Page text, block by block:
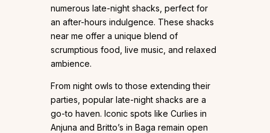
numerous late-night shacks, perfect for
an after-hours indulgence. These shacks
near me offer a unique blend of
scrumptious food, live music, and relaxed
ambience.
From night owls to those extending their
parties, popular late-night shacks are a
go-to haven. Iconic spots like Curlies in
Anjuna and Britto’s in Baga remain open